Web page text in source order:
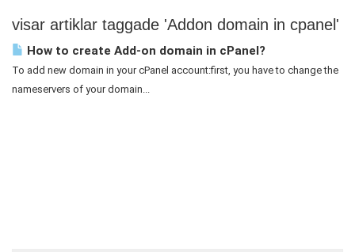
visar artiklar taggade 'Addon domain in cpanel'
How to create Add-on domain in cPanel?
To add new domain in your cPanel account:first, you have to change the
nameservers of your domain...